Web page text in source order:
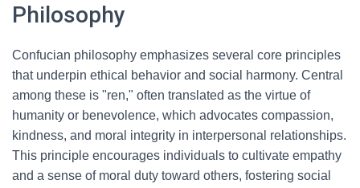
Philosophy
Confucian philosophy emphasizes several core principles
that underpin ethical behavior and social harmony. Central
among these is "ren," often translated as the virtue of
humanity or benevolence, which advocates compassion,
kindness, and moral integrity in interpersonal relationships.
This principle encourages individuals to cultivate empathy
and a sense of moral duty toward others, fostering social